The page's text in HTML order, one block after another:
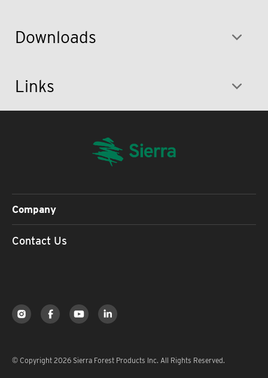
Downloads
Links
Company
Contact Us
© Copyright 2026 Sierra Forest Products Inc. All Rights Reserved.